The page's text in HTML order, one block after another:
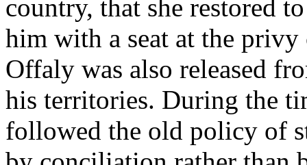
country, that she restored
him with a seat at the
Offaly was also released
his territories. During the
followed the old policy of